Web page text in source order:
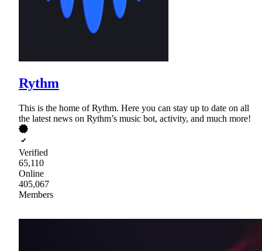
Rythm
This is the home of Rythm. Here you can stay up to date on all
the latest news on Rythm’s music bot, activity, and much more!
Verified
65,110
Online
405,067
Members